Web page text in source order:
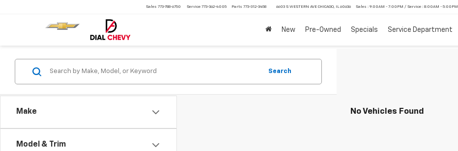
Sales 773-788-6750 Service 773-362-4005 Parts 773-312-3458 6603 S WESTERN AVE CHICAGO, IL 60636 Sales : 9:00AM - 7:00PM / Service : 8:00AM - 5:00PM
New Pre-Owned Specials Service Department
Make
Model & Trim
Search
No Vehicles Found